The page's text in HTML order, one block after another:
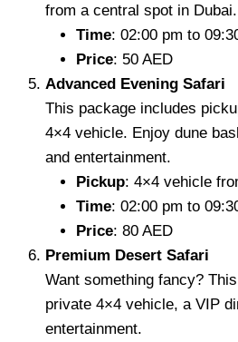
from a central spot in Dubai.
Time: 02:00 pm to
Price: 50 AED
Advanced Evening Safari
This package includes
4×4 vehicle. Enjoy dune
and entertainment.
Pickup: 4×4 vehicle
Time: 02:00 pm to
Price: 80 AED
Premium Desert Safari
Want something fancy?
private 4×4 vehicle, a VIP
entertainment.